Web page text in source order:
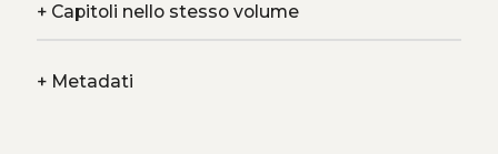
+Capitoli nello stesso volume
+Metadati